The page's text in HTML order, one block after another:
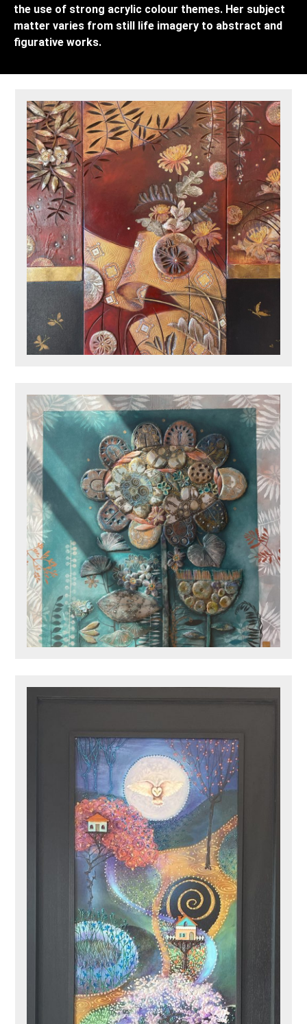
the use of strong acrylic colour themes. Her subject
matter varies from still life imagery to abstract and
figurative works.